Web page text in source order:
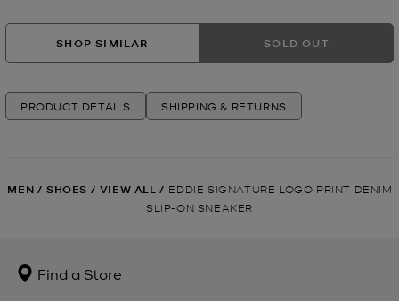
SHOP SIMILAR SOLD OUT
PRODUCT DETAILS SHIPPING & RETURNS
MEN / SHOES / VIEW ALL / EDDIE SIGNATURE LOGO PRINT DENIM
SLIP-ON SNEAKER
Find a Store